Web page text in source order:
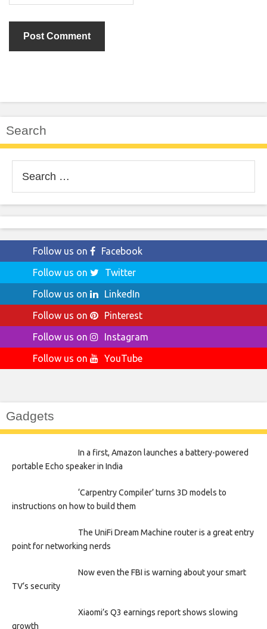
Search
for:
Follow us on
Facebook
Follow us on
Twitter
Follow us on
LinkedIn
Follow us on
Pinterest
Follow us on
Instagram
Follow us on
YouTube
Gadgets
In a first, Amazon launches a battery-powered
portable Echo speaker in India
‘Carpentry Compiler’ turns 3D models to
instructions on how to build them
The UniFi Dream Machine router is a great entry
point for networking nerds
Now even the FBI is warning about your smart
TV’s security
Xiaomi’s Q3 earnings report shows slowing
growth